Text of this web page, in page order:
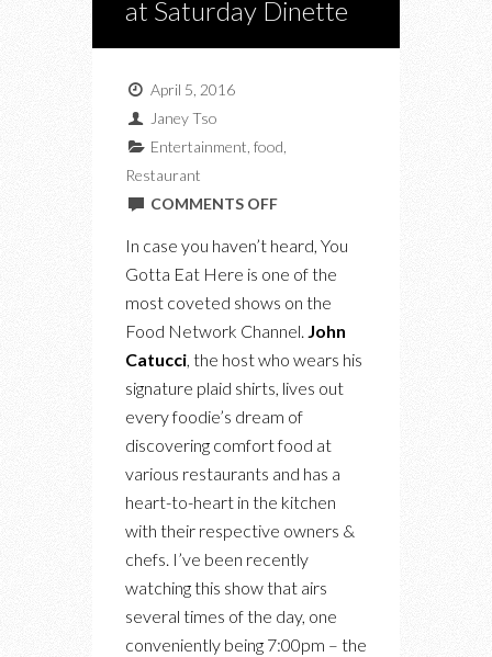
at Saturday Dinette
April 5, 2016
Janey Tso
Entertainment, food,
Restaurant
COMMENTS OFFON
EAT
In case you haven’t heard, You
Gotta Eat Here is one of the
most coveted shows on the
Food Network Channel. John
Catucci, the host who wears his
signature plaid shirts, lives out
every foodie’s dream of
discovering comfort food at
various restaurants and has a
heart-to-heart in the kitchen
with their respective owners &
chefs. I’ve been recently
watching this show that airs
several times of the day, one
conveniently being 7:00pm – the